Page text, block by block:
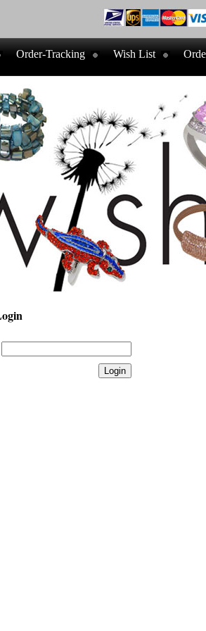
Order-Tracking Wish List